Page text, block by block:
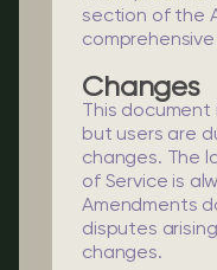
section of the
Changes
This
but users are
changes. The
of Service is
Amendments
disputes
changes.